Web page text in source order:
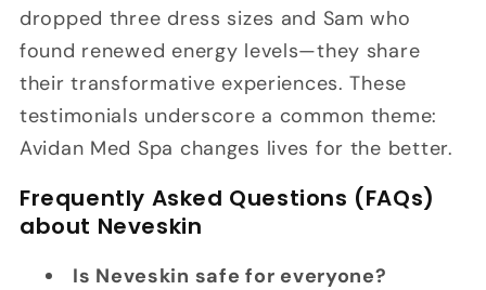
dropped three dress sizes and Sam who
found renewed energy levels—they share
their transformative experiences. These
testimonials underscore a common theme:
Avidan Med Spa changes lives for the better.
Frequently Asked Questions (FAQs)
about Neveskin
Is Neveskin safe for everyone?